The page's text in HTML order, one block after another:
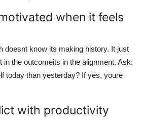
when it feels
doesnt know its making history. It just
in the outcomeits in the alignment. Ask:
today than yesterday? If yes, youre
with productivity